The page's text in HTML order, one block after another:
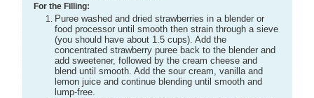
For the Filling:
Puree washed and dried strawberries in a blender or
food processor until smooth then strain through a sieve
(you should have about 1.5 cups). Add the
concentrated strawberry puree back to the blender and
add sweetener, followed by the cream cheese and
blend until smooth. Add the sour cream, vanilla and
lemon juice and continue blending until smooth and
lump-free.